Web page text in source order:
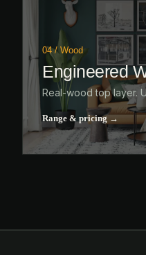
04 / Wood
Engineered
Real-wood top layer.
Range & pricing →